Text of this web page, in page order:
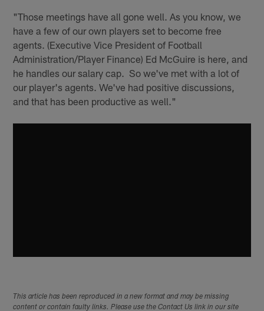
"Those meetings have all gone well. As you know, we
have a few of our own players set to become free
agents. (Executive Vice President of Football
Administration/Player Finance) Ed McGuire is here, and
he handles our salary cap. So we've met with a lot of
our player's agents. We've had positive discussions,
and that has been productive as well."
This article has been reproduced in a new format and may be missing
content or contain faulty links. Please use the Contact Us link in our site